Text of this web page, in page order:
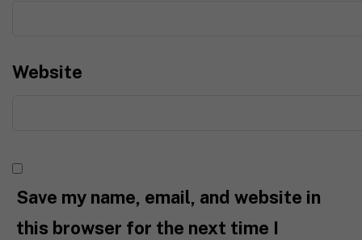
Website
Save my name, email, and website in
this browser for the next time I